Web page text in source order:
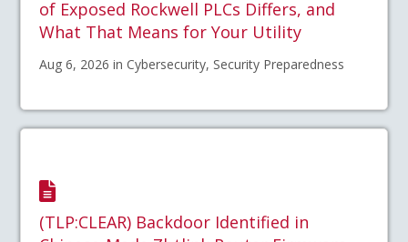
of Exposed Rockwell PLCs Differs, and
What That Means for Your Utility
Aug 6, 2026 in Cybersecurity, Security Preparedness
(TLP:CLEAR) Backdoor Identified in